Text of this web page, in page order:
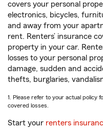
covers your personal
electronics, bicycles,
and away from your
rent. Renters’ insurance
property in your car.
losses to your personal
damage, sudden and
thefts, burglaries,
1. Please refer to your actual policy
covered losses.
Start your renters